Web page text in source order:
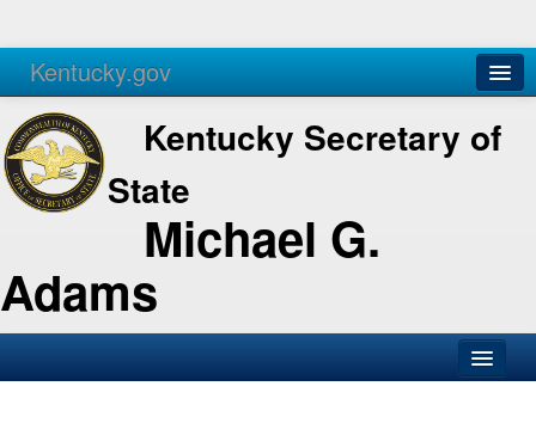
Kentucky.gov
Agencies Services
Kentucky Secretary of
State
Michael G.
Adams